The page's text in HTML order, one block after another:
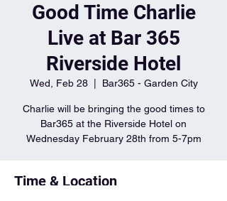
Good Time Charlie
Live at Bar 365
Riverside Hotel
Wed, Feb 28
  |
Bar365 - Garden City
Charlie will be bringing the good times to
Bar365 at the Riverside Hotel on
Wednesday February 28th from 5-7pm
Time & Location